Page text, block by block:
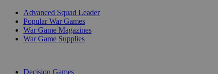
Advanced Squad Leader
Popular War Games
War Game Magazines
War Game Supplies
Decision Games